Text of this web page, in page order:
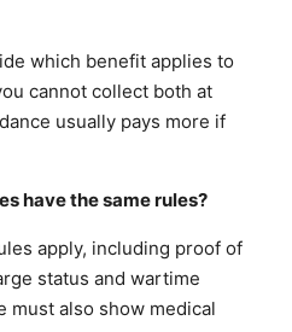
which benefit applies to
cannot collect both at
usually pays more if
have the same rules?
apply, including proof of
status and wartime
must also show medical